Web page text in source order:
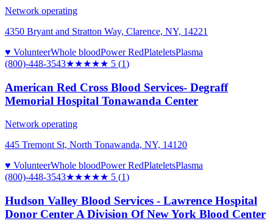
Network operating
4350 Bryant and Stratton Way, Clarence, NY, 14221
♥ VolunteerWhole bloodPower RedPlateletsPlasma
(800)-448-3543★★★★★ 5 (1)
American Red Cross Blood Services- Degraff
Memorial Hospital Tonawanda Center
Network operating
445 Tremont St, North Tonawanda, NY, 14120
♥ VolunteerWhole bloodPower RedPlateletsPlasma
(800)-448-3543★★★★★ 5 (1)
Hudson Valley Blood Services - Lawrence Hospital
Donor Center A Division Of New York Blood Center